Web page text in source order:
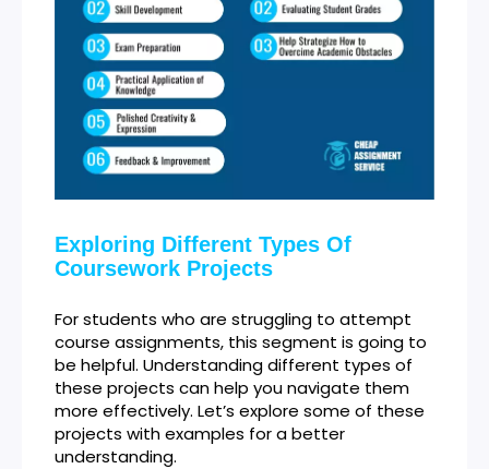
Exploring Different Types Of
Coursework Projects
For students who are struggling to attempt
course assignments, this segment is going to
be helpful. Understanding different types of
these projects can help you navigate them
more effectively. Let’s explore some of these
projects with examples for a better
understanding.